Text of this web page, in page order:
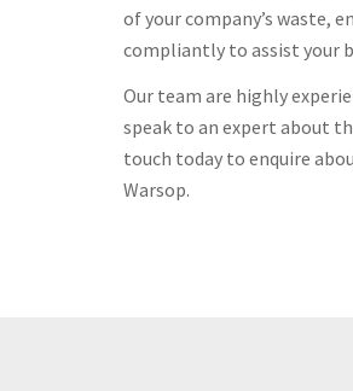
of your company’s waste,
compliantly to assist your
Our team are highly
speak to an expert about
touch today to enquire
Warsop.